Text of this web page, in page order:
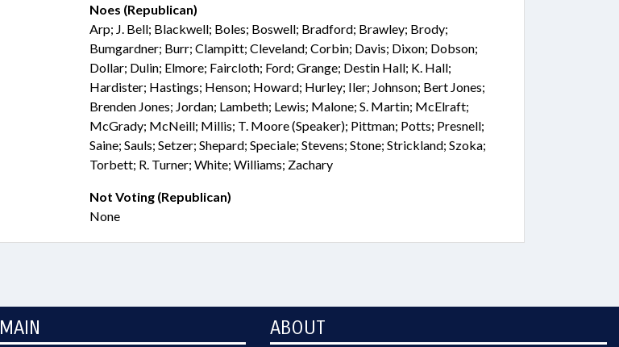
Noes (Republican)
Arp; J. Bell; Blackwell; Boles; Boswell; Bradford; Brawley; Brody;
Bumgardner; Burr; Clampitt; Cleveland; Corbin; Davis; Dixon; Dobson;
Dollar; Dulin; Elmore; Faircloth; Ford; Grange; Destin Hall; K. Hall;
Hardister; Hastings; Henson; Howard; Hurley; Iler; Johnson; Bert Jones;
Brenden Jones; Jordan; Lambeth; Lewis; Malone; S. Martin; McElraft;
McGrady; McNeill; Millis; T. Moore (Speaker); Pittman; Potts; Presnell;
Saine; Sauls; Setzer; Shepard; Speciale; Stevens; Stone; Strickland; Szoka;
Torbett; R. Turner; White; Williams; Zachary
Not Voting (Republican)
None
MAIN ABOUT